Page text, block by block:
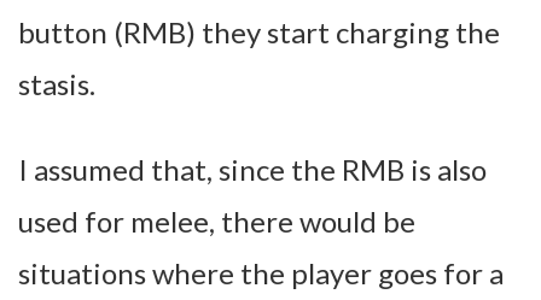
button (RMB) they start charging the
stasis.
I assumed that, since the RMB is also
used for melee, there would be
situations where the player goes for a